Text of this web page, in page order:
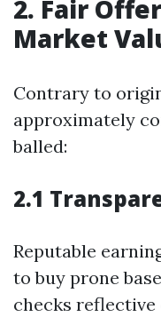
2. Fair
Market
Contrary to
approximately
balled:
2.1
Reputable
to buy prone
checks